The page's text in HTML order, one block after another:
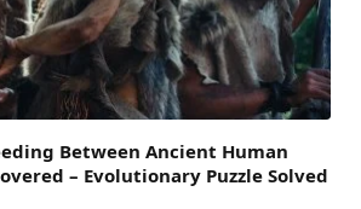
Between Ancient Human
– Evolutionary Puzzle Solved